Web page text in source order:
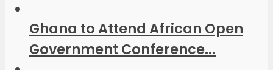
Ghana to Attend African Open
Government Conference...